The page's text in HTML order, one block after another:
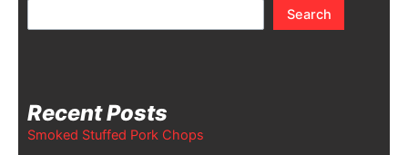
Search
Recent Posts
Smoked Stuffed Pork Chops